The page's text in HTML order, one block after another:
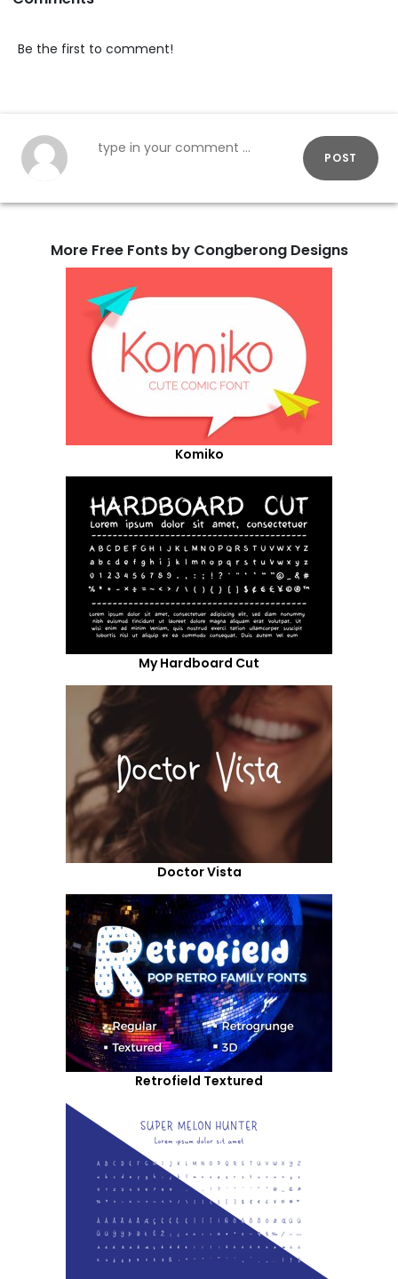
Be the first to comment!
POST
More Free Fonts by Congberong Designs
Komiko
My Hardboard Cut
Doctor Vista
Retrofield Textured